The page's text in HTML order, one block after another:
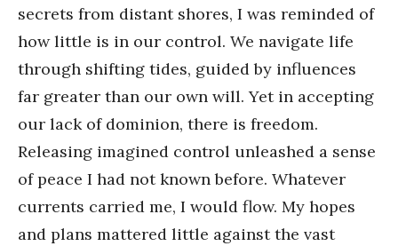
secrets from distant shores, I was reminded of
how little is in our control. We navigate life
through shifting tides, guided by influences
far greater than our own will. Yet in accepting
our lack of dominion, there is freedom.
Releasing imagined control unleashed a sense
of peace I had not known before. Whatever
currents carried me, I would flow. My hopes
and plans mattered little against the vast